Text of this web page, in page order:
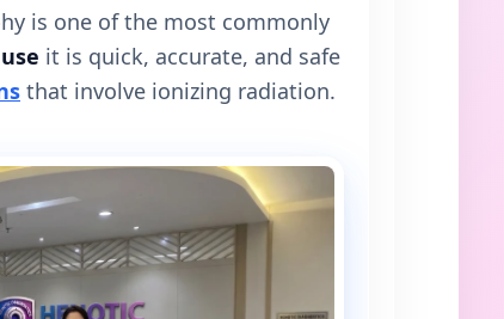
is one of the most commonly
it is quick, accurate, and safe
that involve ionizing radiation.